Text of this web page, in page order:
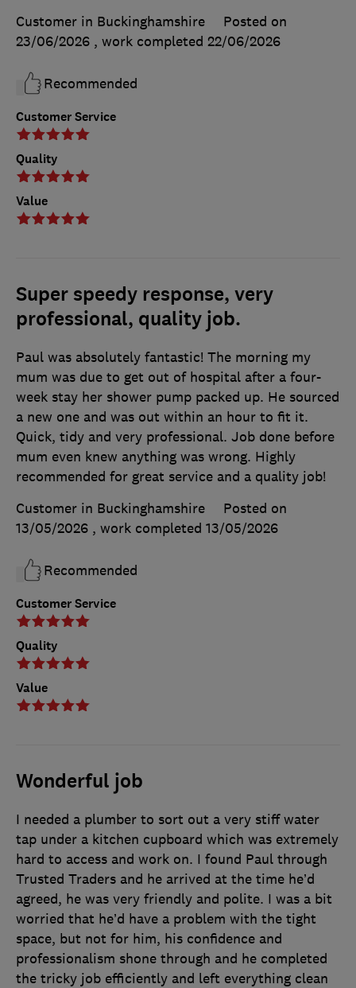
Customer Service
Quality
Value
Customer in Buckinghamshire
Posted on
23/06/2026 , work completed 22/06/2026
Recommended
Super speedy response, very
professional, quality job.
Customer Service
Quality
Value
Paul was absolutely fantastic! The morning my
mum was due to get out of hospital after a four-
week stay her shower pump packed up. He sourced
a new one and was out within an hour to fit it.
Quick, tidy and very professional. Job done before
mum even knew anything was wrong. Highly
recommended for great service and a quality job!
Customer in Buckinghamshire
Posted on
13/05/2026 , work completed 13/05/2026
Recommended
Wonderful job
I needed a plumber to sort out a very stiff water
tap under a kitchen cupboard which was extremely
hard to access and work on. I found Paul through
Trusted Traders and he arrived at the time he’d
agreed, he was very friendly and polite. I was a bit
worried that he’d have a problem with the tight
space, but not for him, his confidence and
professionalism shone through and he completed
the tricky job efficiently and left everything clean